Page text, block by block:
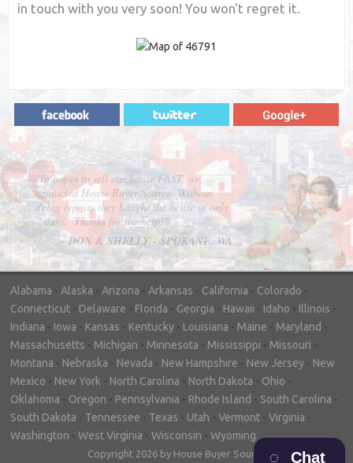
in touch with you very soon! You won't regret it.
"In hopes to sell our house FAST, we
contacted House Buyer Source. Without
doing repairs they bought the house in only
7 days. Thanks for the help!"
– DON & SHELLY - SPOKANE, WA
Alabama - Alaska - Arizona - Arkansas - California - Colorado -
Connecticut - Delaware - Florida - Georgia - Hawaii - Idaho - Illinois -
Indiana - Iowa - Kansas - Kentucky - Louisiana - Maine - Maryland -
Massachusetts - Michigan - Minnesota - Mississippi - Missouri -
Montana - Nebraska - Nevada - New Hampshire - New Jersey - New
Mexico - New York - North Carolina - North Dakota - Ohio -
Oklahoma - Oregon - Pennsylvania - Rhode Island - South Carolina -
South Dakota - Tennessee - Texas - Utah - Vermont - Virginia -
Washington - West Virginia - Wisconsin - Wyoming
Copyright 2026 by House Buyer Source Chat